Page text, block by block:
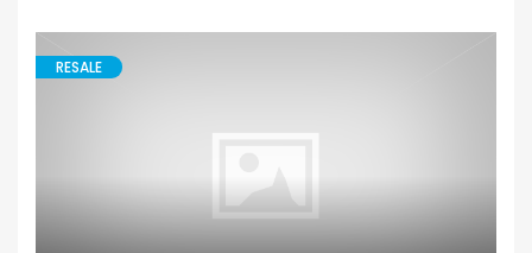
RESALE